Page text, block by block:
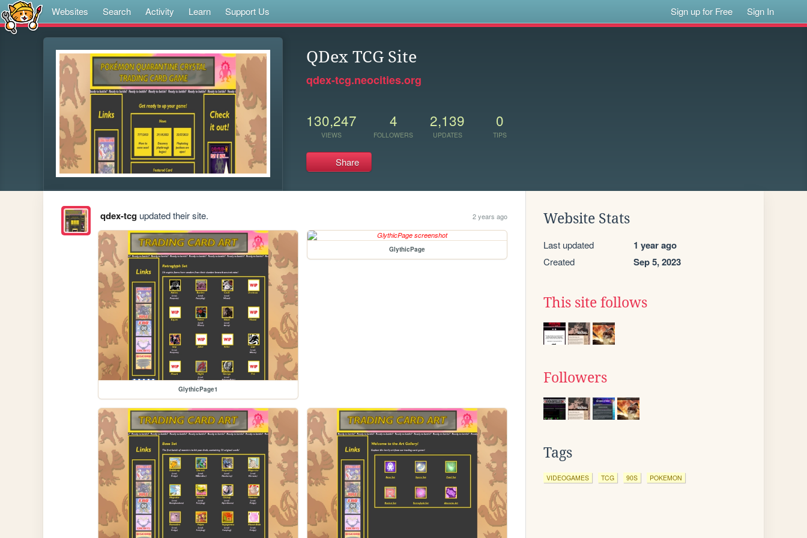
Websites Search Activity Learn Support Us Sign up for Free Sign In
QDex TCG Site
qdex-tcg.neocities.org
130,247
VIEWS
4
FOLLOWERS
2,139
UPDATES
0
TIPS
Share
qdex-tcgupdated their site. 2 years ago
GlythicPage1
GlythicPage
Website Stats
Last updated 1 year ago
Created Sep 5, 2023
This site follows
Followers
Tags
VIDEOGAMES TCG 90S POKEMON